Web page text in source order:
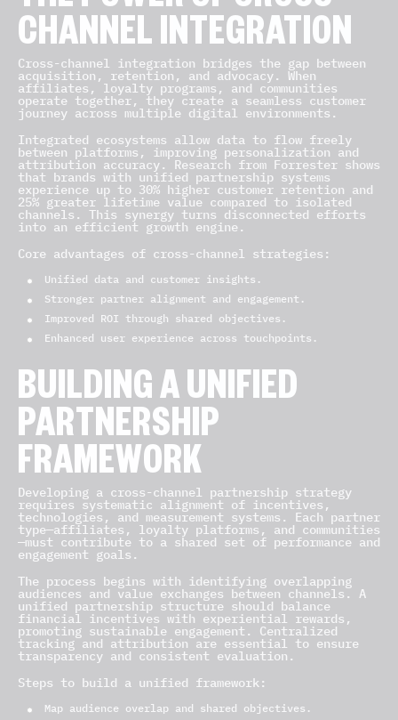
CHANNEL INTEGRATION
Cross-channel integration bridges the gap between
acquisition, retention, and advocacy. When
affiliates, loyalty programs, and communities
operate together, they create a seamless customer
journey across multiple digital environments.
Integrated ecosystems allow data to flow freely
between platforms, improving personalization and
attribution accuracy. Research from Forrester shows
that brands with unified partnership systems
experience up to 30% higher customer retention and
25% greater lifetime value compared to isolated
channels. This synergy turns disconnected efforts
into an efficient growth engine.
Core advantages of cross-channel strategies:
Unified data and customer insights.
Stronger partner alignment and engagement.
Improved ROI through shared objectives.
Enhanced user experience across touchpoints.
BUILDING A UNIFIED
PARTNERSHIP
FRAMEWORK
Developing a cross-channel partnership strategy
requires systematic alignment of incentives,
technologies, and measurement systems. Each partner
type—affiliates, loyalty platforms, and communities
—must contribute to a shared set of performance and
engagement goals.
The process begins with identifying overlapping
audiences and value exchanges between channels. A
unified partnership structure should balance
financial incentives with experiential rewards,
promoting sustainable engagement. Centralized
tracking and attribution are essential to ensure
transparency and consistent evaluation.
Steps to build a unified framework:
Map audience overlap and shared objectives.